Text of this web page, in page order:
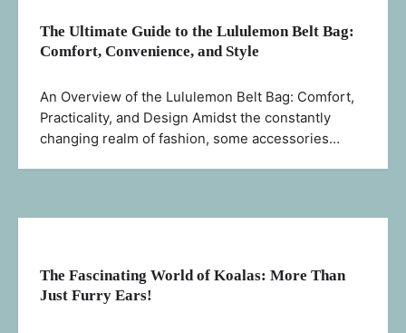
The Ultimate Guide to the Lululemon Belt Bag:
Comfort, Convenience, and Style
An Overview of the Lululemon Belt Bag: Comfort,
Practicality, and Design Amidst the constantly
changing realm of fashion, some accessories…
The Fascinating World of Koalas: More Than
Just Furry Ears!